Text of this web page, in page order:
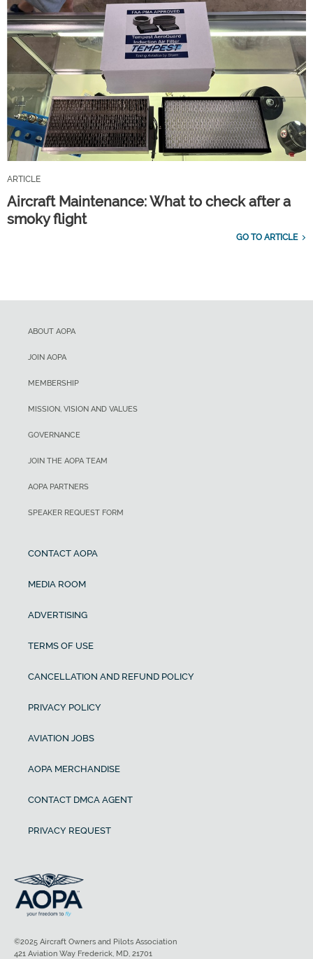
ARTICLE
Aircraft Maintenance: What to check after a
smoky flight
GO TO ARTICLE
ABOUT AOPA
JOIN AOPA
MEMBERSHIP
MISSION, VISION AND VALUES
GOVERNANCE
JOIN THE AOPA TEAM
AOPA PARTNERS
SPEAKER REQUEST FORM
CONTACT AOPA
MEDIA ROOM
ADVERTISING
TERMS OF USE
CANCELLATION AND REFUND POLICY
PRIVACY POLICY
AVIATION JOBS
AOPA MERCHANDISE
CONTACT DMCA AGENT
PRIVACY REQUEST
©2025 Aircraft Owners and Pilots Association
421 Aviation Way Frederick, MD, 21701